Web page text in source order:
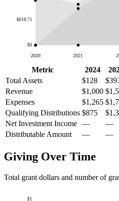
$0
$618.75
2020 2021
Metric 2024
Total Assets
$128
Revenue
$1,000
Expenses
$1,265
Qualifying Distributions $875
Net Investment Income — —
Distributable Amount
— —
Giving Over Time
Total grant dollars and number of
$1